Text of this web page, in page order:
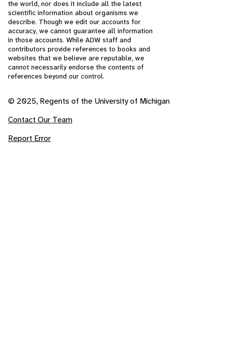
the world, nor does it include all the latest
scientific information about organisms we
describe. Though we edit our accounts for
accuracy, we cannot guarantee all information
in those accounts. While ADW staff and
contributors provide references to books and
websites that we believe are reputable, we
cannot necessarily endorse the contents of
references beyond our control.
© 2025, Regents of the University of Michigan
Contact Our Team
Report Error